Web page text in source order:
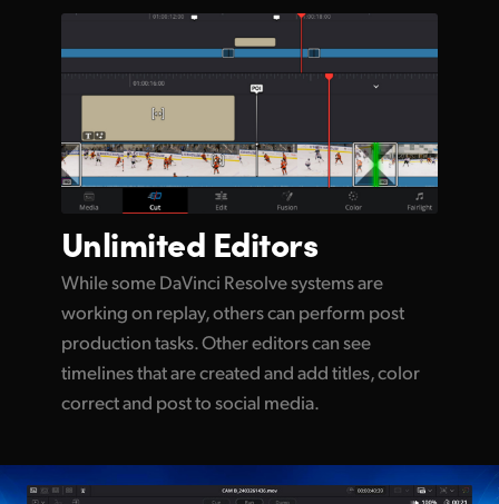
Unlimited Editors
While some DaVinci Resolve systems are
working on replay, others can perform post
production tasks. Other editors can see
timelines that are created and add titles, color
correct and post to social media.